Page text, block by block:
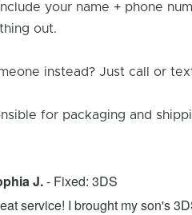
your name + phone
out.
instead? Just call or
for packaging and
J.- Fixed: 3DS
service! I brought my son's